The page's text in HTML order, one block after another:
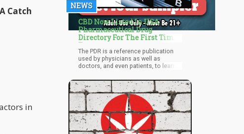
Catch
in
NEWS
CBD Now Listed In USA
Pharmaceutical Drug
Directory For The First Time
Ever
The PDR is a reference publication
used by physicians as well as
doctors, and even patients, to learn
medications – and now, CBD, too. It’s
a huge milestone for a CBD product
to be listed in the publication for the
first time ever, considering how
widespread its use is.